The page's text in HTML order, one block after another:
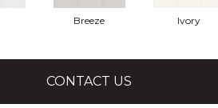
Breeze Ivory
CONTACT US